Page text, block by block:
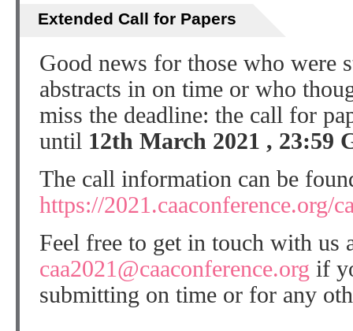
Extended Call for Papers
Good news for those who were
abstracts in on time or who
miss the deadline: the call for
until 12th March 2021 , 23:59
The call information can be
https://2021.caaconference.org/
Feel free to get in touch with us
caa2021@caaconference.org if
submitting on time or for any